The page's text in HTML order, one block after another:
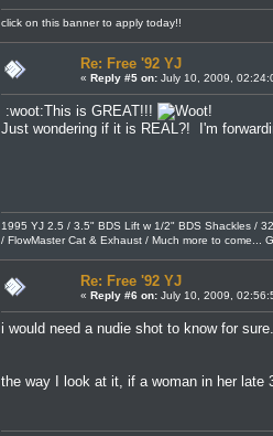
click on this banner to apply today!!
Re: Free '92 YJ
« Reply #5 on: July 10, 2009,
:woot:This is GREAT!!!
Just wondering if it is REAL?! I'm
1995 YJ 2.5 / 3.5" BDS Lift w 1/2" BDS Shackles /
/ FlowMaster Cat & Exhaust / Much more to come...
Re: Free '92 YJ
« Reply #6 on: July 10, 2009,
i would need a nudie shot to know for
the way I look at it, if a woman in her